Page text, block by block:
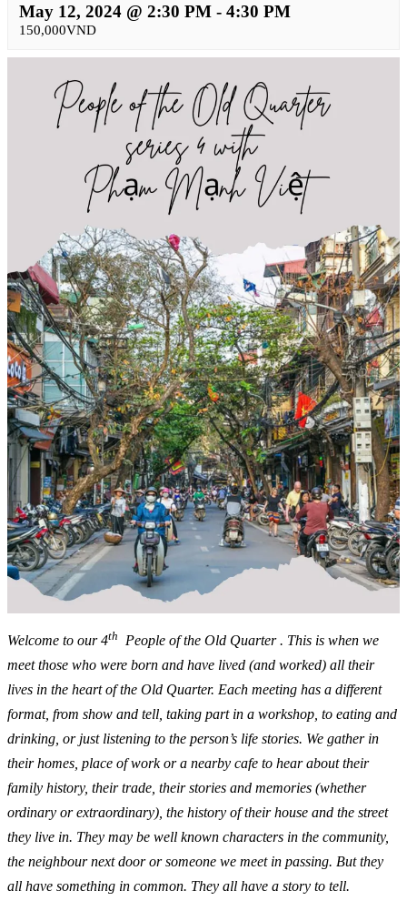
May 12, 2024 @ 2:30 PM - 4:30 PM
150,000VND
Welcome to our 4th
People of the Old Quarter . This is when we
meet those who were born and have lived (and worked) all their
lives in the heart of the Old Quarter. Each meeting has a different
format, from show and tell, taking part in a workshop, to eating and
drinking, or just listening to the person’s life stories. We gather in
their homes, place of work or a nearby cafe to hear about their
family history, their trade, their stories and memories (whether
ordinary or extraordinary), the history of their house and the street
they live in. They may be well known characters in the community,
the neighbour next door or someone we meet in passing. But they
all have something in common. They all have a story to tell.